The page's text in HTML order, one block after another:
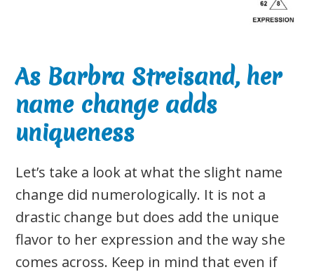
As Barbra Streisand, her
name change adds
uniqueness
Let’s take a look at what the slight name
change did numerologically. It is not a
drastic change but does add the unique
flavor to her expression and the way she
comes across. Keep in mind that even if